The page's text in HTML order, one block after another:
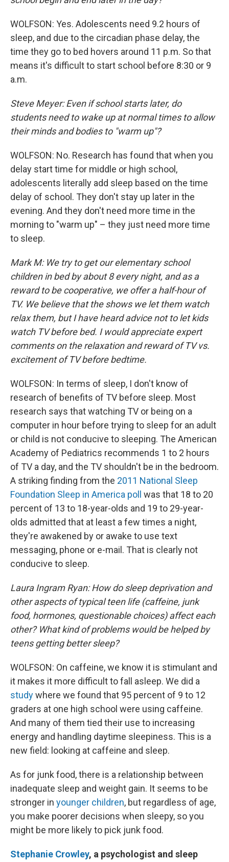
WOLFSON: Yes. Adolescents need 9.2 hours of
sleep, and due to the circadian phase delay, the
time they go to bed hovers around 11 p.m. So that
means it's difficult to start school before 8:30 or 9
a.m.
Steve Meyer: Even if school starts later, do
students need to wake up at normal times to allow
their minds and bodies to "warm up"?
WOLFSON: No. Research has found that when you
delay start time for middle or high school,
adolescents literally add sleep based on the time
delay of school. They don't stay up later in the
evening. And they don't need more time in the
morning to "warm up" – they just need more time
to sleep.
Mark M: We try to get our elementary school
children in bed by about 8 every night, and as a
reward to be cooperative, we offer a half-hour of
TV. We believe that the shows we let them watch
relax them, but I have heard advice not to let kids
watch TV before bed. I would appreciate expert
comments on the relaxation and reward of TV vs.
excitement of TV before bedtime.
WOLFSON: In terms of sleep, I don't know of
research of benefits of TV before sleep. Most
research says that watching TV or being on a
computer in hour before trying to sleep for an adult
or child is not conducive to sleeping. The American
Academy of Pediatrics recommends 1 to 2 hours
of TV a day, and the TV shouldn't be in the bedroom.
A striking finding from the 2011 National Sleep
Foundation Sleep in America poll was that 18 to 20
percent of 13 to 18-year-olds and 19 to 29-year-
olds admitted that at least a few times a night,
they're awakened by or awake to use text
messaging, phone or e-mail. That is clearly not
conducive to sleep.
Laura Ingram Ryan: How do sleep deprivation and
other aspects of typical teen life (caffeine, junk
food, hormones, questionable choices) affect each
other? What kind of problems would be helped by
teens getting better sleep?
WOLFSON: On caffeine, we know it is stimulant and
it makes it more difficult to fall asleep. We did a
studywhere we found that 95 percent of 9 to 12
graders at one high school were using caffeine.
And many of them tied their use to increasing
energy and handling daytime sleepiness. This is a
new field: looking at caffeine and sleep.
As for junk food, there is a relationship between
inadequate sleep and weight gain. It seems to be
stronger in younger children, but regardless of age,
you make poorer decisions when sleepy, so you
might be more likely to pick junk food.
Stephanie Crowley, a psychologist and sleep